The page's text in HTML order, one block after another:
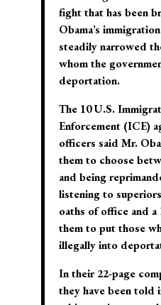
fight that has been
Obama’s
steadily narrowed
whom the
deportation.
The 10 U.S.
Enforcement (ICE)
officers said Mr.
them to choose
and being
listening to
oaths of office and
them to put those
illegally into
In their 22-page
they have been told